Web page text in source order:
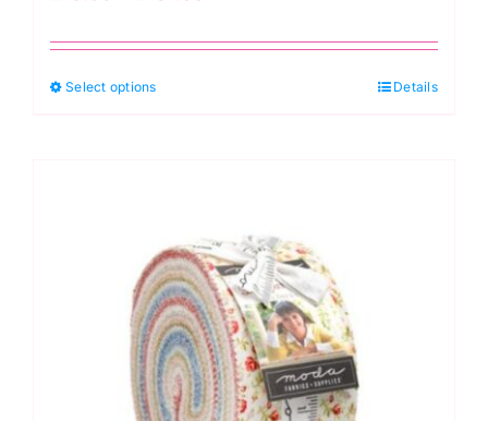
£15.00
Select options
The
options
may
be
chosen
on
Details